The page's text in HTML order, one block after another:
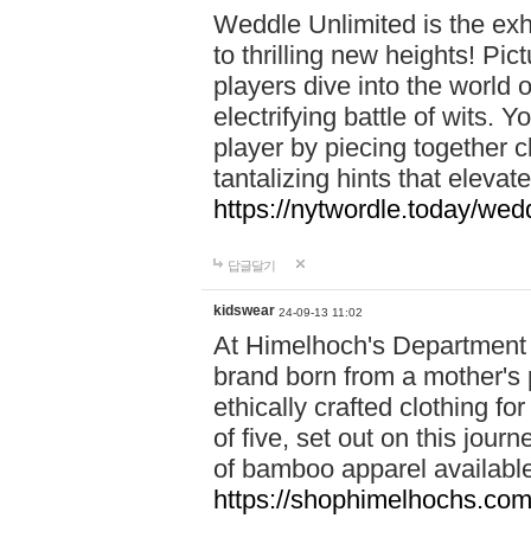
Weddle Unlimited is the
to thrilling new heights!
players dive into the world
electrifying battle of wits.
player by piecing together
tantalizing hints that
https://nytwordle.today/
답글달기
kidswear 24-09-13 11:02
At Himelhoch's
brand born from a
ethically crafted clothing
of five, set out on this
of bamboo apparel
https://